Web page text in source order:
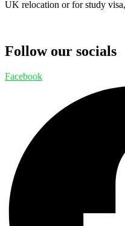
UK relocation or for study
Follow our socials
Facebook